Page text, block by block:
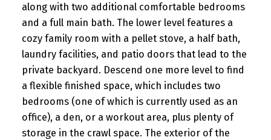
along with two additional comfortable bedrooms
and a full main bath. The lower level features a
cozy family room with a pellet stove, a half bath,
laundry facilities, and patio doors that lead to the
private backyard. Descend one more level to find
a flexible finished space, which includes two
bedrooms (one of which is currently used as an
office), a den, or a workout area, plus plenty of
storage in the crawl space. The exterior of the